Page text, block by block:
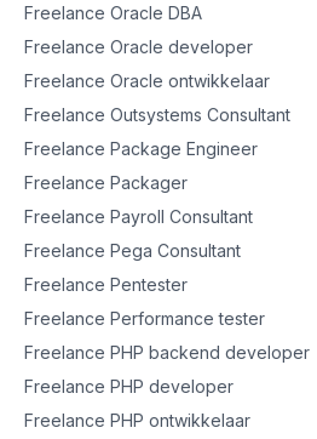
Freelance Oracle DBA
Freelance Oracle developer
Freelance Oracle ontwikkelaar
Freelance Outsystems Consultant
Freelance Package Engineer
Freelance Packager
Freelance Payroll Consultant
Freelance Pega Consultant
Freelance Pentester
Freelance Performance tester
Freelance PHP backend developer
Freelance PHP developer
Freelance PHP ontwikkelaar